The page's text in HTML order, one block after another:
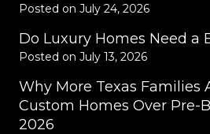
Posted on July 24, 2026
Do Luxury Homes Need a
Posted on July 13, 2026
Why More Texas Families
Custom Homes Over Pre-
2026